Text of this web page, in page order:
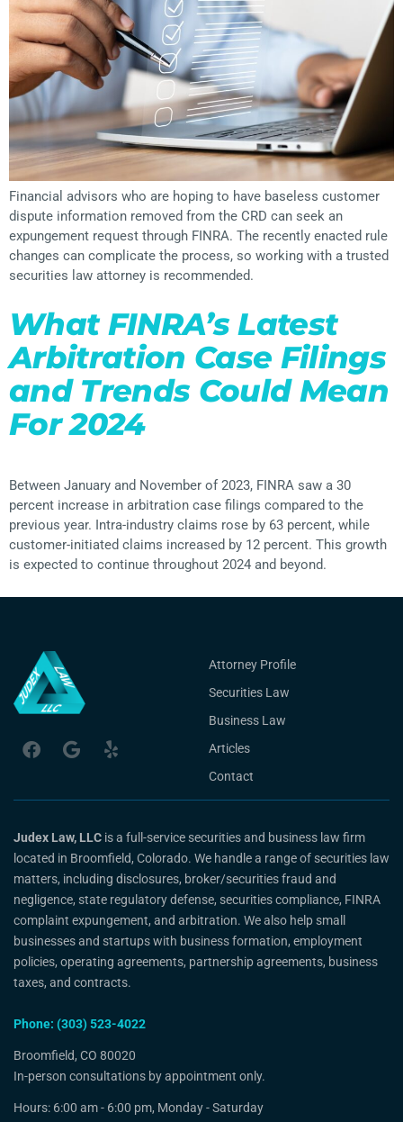
Financial advisors who are hoping to have baseless customer
dispute information removed from the CRD can seek an
expungement request through FINRA. The recently enacted rule
changes can complicate the process, so working with a trusted
securities law attorney is recommended.
What FINRA’s Latest
Arbitration Case Filings
and Trends Could Mean
For 2024
Between January and November of 2023, FINRA saw a 30
percent increase in arbitration case filings compared to the
previous year. Intra-industry claims rose by 63 percent, while
customer-initiated claims increased by 12 percent. This growth
is expected to continue throughout 2024 and beyond.
Attorney Profile
Securities Law
Business Law
Articles
Contact
Judex Law, LLC is a full-service securities and business law firm
located in Broomfield, Colorado. We handle a range of securities law
matters, including disclosures, broker/securities fraud and
negligence, state regulatory defense, securities compliance, FINRA
complaint expungement, and arbitration. We also help small
businesses and startups with business formation, employment
policies, operating agreements, partnership agreements, business
taxes, and contracts.
Phone: (303) 523-4022
Broomfield, CO 80020
In-person consultations by appointment only.
Hours: 6:00 am - 6:00 pm, Monday - Saturday